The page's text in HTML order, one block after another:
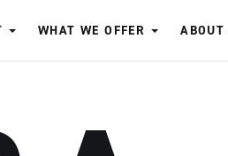
WHAT WE OFFER